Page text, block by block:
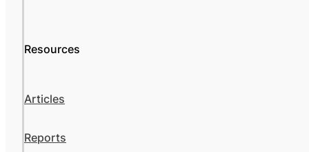
Resources
Articles
Reports